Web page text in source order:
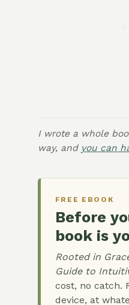
I wrote a whole
way, and you can
FREE EBOOK
Before
book is
Rooted in
Guide to
cost, no catch.
device, at